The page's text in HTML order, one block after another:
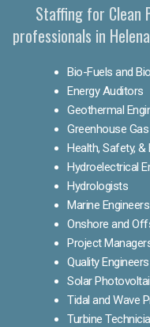
Staffing for Clean
professionals in
Bio-Fuels and
Energy Auditors
Geothermal
Greenhouse
Health, Safety, &
Hydroelectrical
Hydrologists
Marine Engineers
Onshore and
Project
Quality Engineers
Solar
Tidal and Wave
Turbine